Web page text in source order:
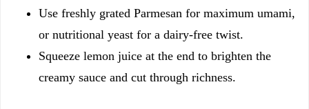
Use freshly grated Parmesan for maximum umami,
or nutritional yeast for a dairy-free twist.
Squeeze lemon juice at the end to brighten the
creamy sauce and cut through richness.